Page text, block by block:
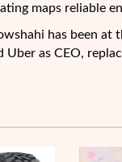
maps reliable
has been at
Uber as CEO,